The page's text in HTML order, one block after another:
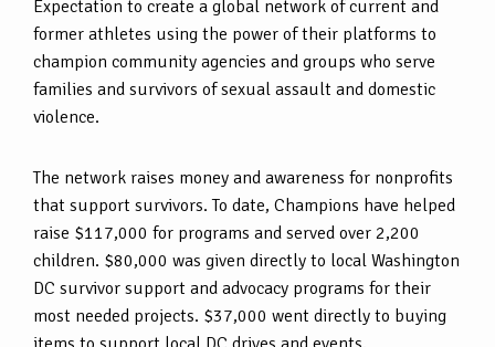
Expectation to create a global network of current and
former athletes using the power of their platforms to
champion community agencies and groups who serve
families and survivors of sexual assault and domestic
violence.
The network raises money and awareness for nonprofits
that support survivors. To date, Champions have helped
raise $117,000 for programs and served over 2,200
children. $80,000 was given directly to local Washington
DC survivor support and advocacy programs for their
most needed projects. $37,000 went directly to buying